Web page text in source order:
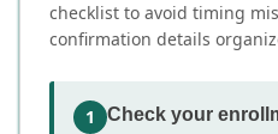
checklist to avoid timing
confirmation details
1 Check your